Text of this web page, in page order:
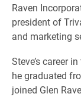
Raven
president of
and marketing
Steve’s career
he graduated
joined Glen